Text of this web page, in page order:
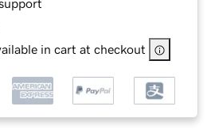
in cart at checkout